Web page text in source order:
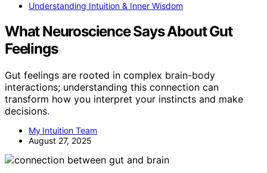
Understanding Intuition & Inner Wisdom
What Neuroscience Says About Gut
Feelings
Gut feelings are rooted in complex brain-body
interactions; understanding this connection can
transform how you interpret your instincts and make
decisions.
My Intuition Team
August 27, 2025